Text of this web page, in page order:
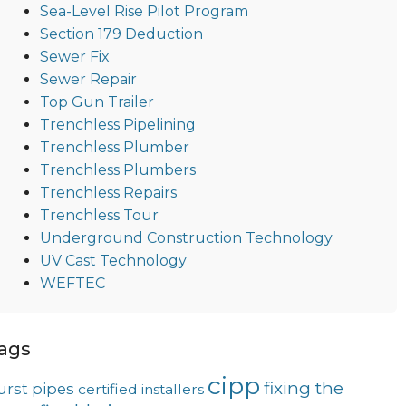
Sea-Level Rise Pilot Program
Section 179 Deduction
Sewer Fix
Sewer Repair
Top Gun Trailer
Trenchless Pipelining
Trenchless Plumber
Trenchless Plumbers
Trenchless Repairs
Trenchless Tour
Underground Construction Technology
UV Cast Technology
WEFTEC
pipes certified installers cipp fixing the